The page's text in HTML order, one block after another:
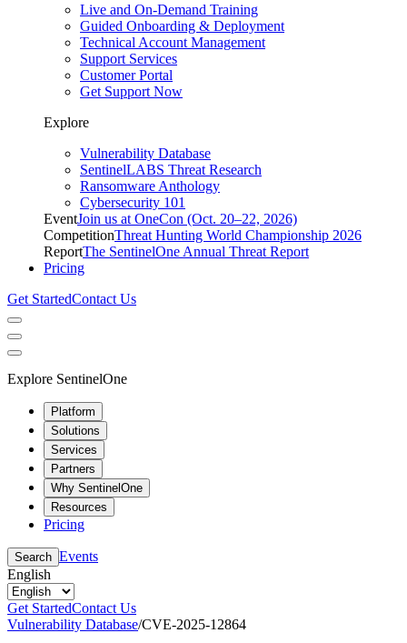
Live and On-Demand Training
Guided Onboarding & Deployment
Technical Account Management
Support Services
Customer Portal
Get Support Now
Explore
Vulnerability Database
SentinelLABS Threat Research
Ransomware Anthology
Cybersecurity 101
EventJoin us at OneCon (Oct. 20–22, 2026)
CompetitionThreat Hunting World Championship 2026
ReportThe SentinelOne Annual Threat Report
Pricing
Get StartedContact Us
Explore SentinelOne
Platform
Solutions
Services
Partners
Why SentinelOne
Resources
Pricing
Search Events
English
Get StartedContact Us
Vulnerability Database/CVE-2025-12864